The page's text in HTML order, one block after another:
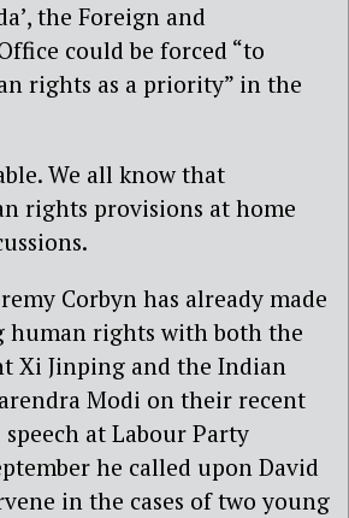
the Foreign and
could be forced “to
rights as a priority” in the
We all know that
rights provisions at home
Corbyn has already made
human rights with both the
Xi Jinping and the Indian
Modi on their recent
at Labour Party
he called upon David
in the cases of two young